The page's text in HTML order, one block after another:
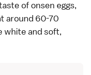
of onsen eggs,
around 60-70
white and soft,